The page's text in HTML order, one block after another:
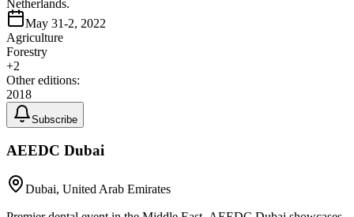
Netherlands.
May 31-2, 2022
Agriculture
Forestry
+2
Other editions:
2018
Subscribe
AEEDC Dubai
Dubai, United Arab Emirates